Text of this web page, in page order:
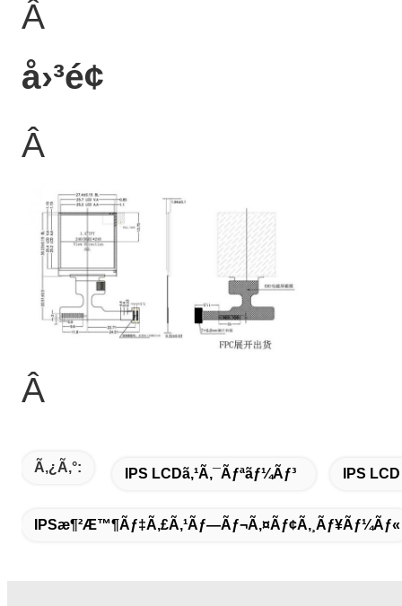
Â
å›³é¢
Â
Â
Ã‚¿ã‚°: IPS LCDã‚¹ã‚¯ãƒªãƒ¼ãƒ³ IPS
IPSæ¶²æ™¶ãƒ‡ã‚£ã‚¹ãƒ—Ãƒ¬ã‚¤ãƒ¢ã‚¸ãƒ¥ãƒ¼ãƒ«